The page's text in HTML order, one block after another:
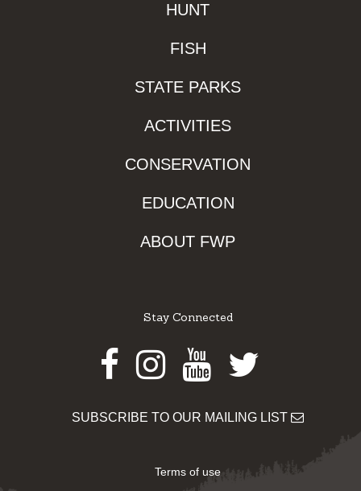
HUNT
FISH
STATE PARKS
ACTIVITIES
CONSERVATION
EDUCATION
ABOUT FWP
Stay Connected
Facebook
Instagram
Youtube
Twitter
SUBSCRIBE TO OUR MAILING LIST
Terms of use